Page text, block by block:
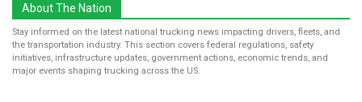
About The Nation
Stay informed on the latest national trucking news impacting drivers, fleets, and
the transportation industry. This section covers federal regulations, safety
initiatives, infrastructure updates, government actions, economic trends, and
major events shaping trucking across the US.